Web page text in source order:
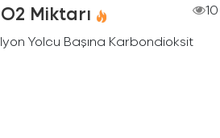
Miktarı
10
Yolcu Başına Karbondioksit